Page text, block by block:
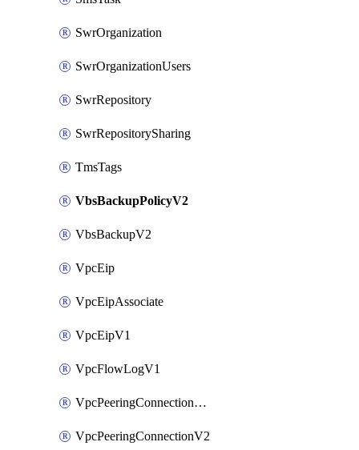
SwrOrganization
SwrOrganizationUsers
SwrRepository
SwrRepositorySharing
TmsTags
VbsBackupPolicyV2
VbsBackupV2
VpcEip
VpcEipAssociate
VpcEipV1
VpcFlowLogV1
VpcPeeringConnectionAccepterV2
VpcPeeringConnectionV2